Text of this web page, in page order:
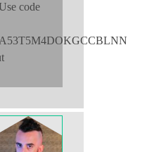
code